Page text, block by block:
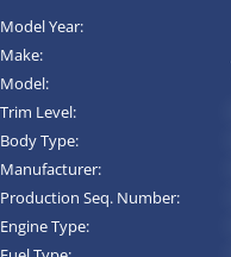
Model Year:
Make:
Model:
Trim Level:
Body Type:
Manufacturer:
Production Seq. Number:
Engine Type: